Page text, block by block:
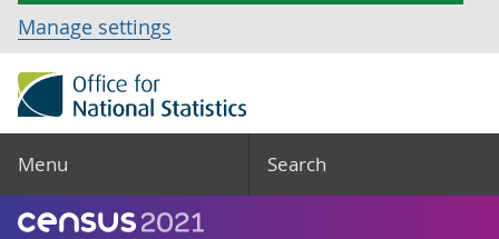
Manage settings
Menu Search